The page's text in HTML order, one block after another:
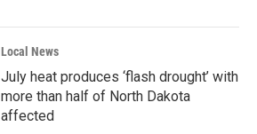
Local News
July heat produces ‘flash drought’ with
more than half of North Dakota
affected